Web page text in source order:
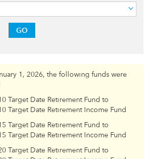
GO
1, 2026, the following funds were
Target Date Retirement Fund to
Target Date Retirement Income Fund
Target Date Retirement Fund to
Target Date Retirement Income Fund
Target Date Retirement Fund to